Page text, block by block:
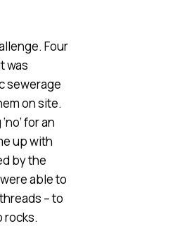
Four
was
sewerage
on site.
for an
up with
by the
able to
– to
rocks.